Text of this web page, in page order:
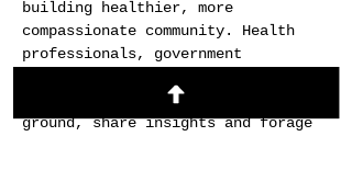
building healthier, more
compassionate community. Health
professionals, government
path to recovery will find common
ground, share insights and forage